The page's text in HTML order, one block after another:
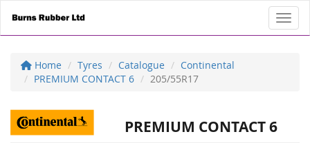
Home Tyres Catalogue
Continental
PREMIUM CONTACT 6
205/55R17
PREMIUM CONTACT 6